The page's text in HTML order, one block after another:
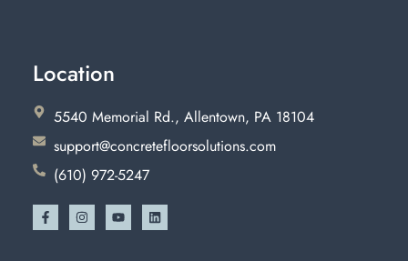
Location
5540 Memorial Rd., Allentown, PA 18104
support@concretefloorsolutions.com
(610) 972-5247